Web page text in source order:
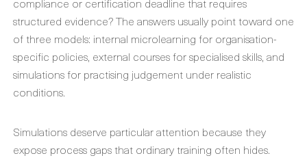
structured evidence? The answers usually point toward one
of three models: internal microlearning for organisation-
specific policies, external courses for specialised skills, and
simulations for practising judgement under realistic
conditions.
Simulations deserve particular attention because they
expose process gaps that ordinary training often hides.